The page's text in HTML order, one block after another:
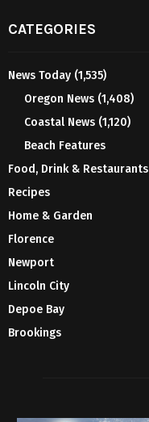
CATEGORIES
News Today (1,535)
Oregon News (1,408)
Coastal News (1,120)
Beach Features
Food, Drink & Restaurants
Recipes
Home & Garden
Florence
Newport
Lincoln City
Depoe Bay
Brookings